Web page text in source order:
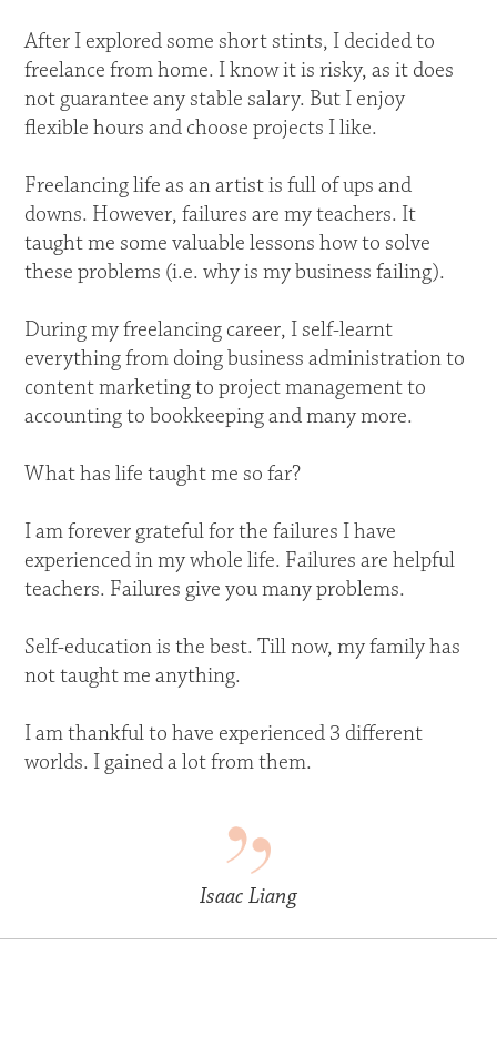
After I explored some short stints, I decided to
freelance from home. I know it is risky, as it does
not guarantee any stable salary. But I enjoy
flexible hours and choose projects I like.
Freelancing life as an artist is full of ups and
downs. However, failures are my teachers. It
taught me some valuable lessons how to solve
these problems (i.e. why is my business failing).
During my freelancing career, I self-learnt
everything from doing business administration to
content marketing to project management to
accounting to bookkeeping and many more.
What has life taught me so far?
I am forever grateful for the failures I have
experienced in my whole life. Failures are helpful
teachers. Failures give you many problems.
Self-education is the best. Till now, my family has
not taught me anything.
I am thankful to have experienced 3 different
worlds. I gained a lot from them.
Isaac Liang